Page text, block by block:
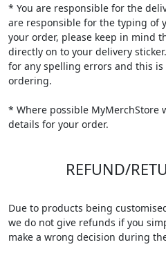
* You are responsible for the
are responsible for the typing of
your order, please keep in mind
directly on to your delivery
for any spelling errors and this
ordering.
* Where possible MyMerchStore
details for your order.
REFUND/
Due to products being
we do not give refunds if you
make a wrong decision during